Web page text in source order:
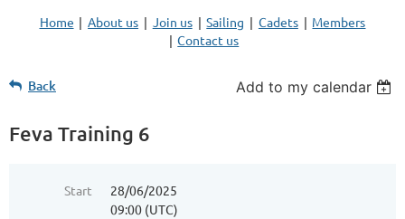
Home About us Join us Sailing Cadets
Members
Contact us
Back Add to my calendar
Feva Training 6
Start
28/06/2025
09:00 (UTC)